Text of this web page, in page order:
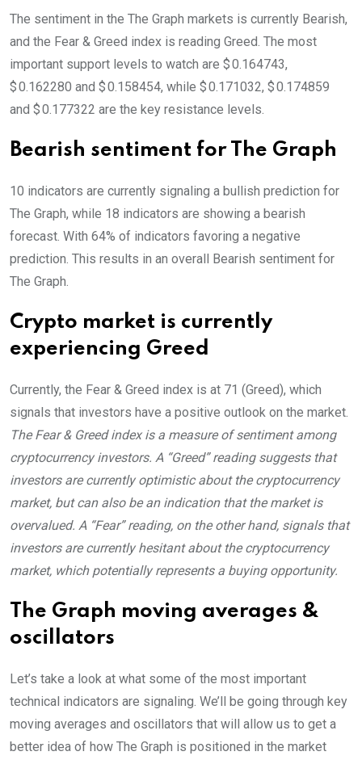
The sentiment in the The Graph markets is currently Bearish,
and the Fear & Greed index is reading Greed. The most
important support levels to watch are $ 0.164743,
$ 0.162280 and $ 0.158454, while $ 0.171032, $ 0.174859
and $ 0.177322 are the key resistance levels.
Bearish sentiment for The Graph
10 indicators are currently signaling a bullish prediction for
The Graph, while 18 indicators are showing a bearish
forecast. With 64% of indicators favoring a negative
prediction. This results in an overall Bearish sentiment for
The Graph.
Crypto market is currently
experiencing Greed
Currently, the Fear & Greed index is at 71 (Greed), which
signals that investors have a positive outlook on the market.
The Fear & Greed index is a measure of sentiment among
cryptocurrency investors. A “Greed” reading suggests that
investors are currently optimistic about the cryptocurrency
market, but can also be an indication that the market is
overvalued. A “Fear” reading, on the other hand, signals that
investors are currently hesitant about the cryptocurrency
market, which potentially represents a buying opportunity.
The Graph moving averages &
oscillators
Let’s take a look at what some of the most important
technical indicators are signaling. We’ll be going through key
moving averages and oscillators that will allow us to get a
better idea of how The Graph is positioned in the market